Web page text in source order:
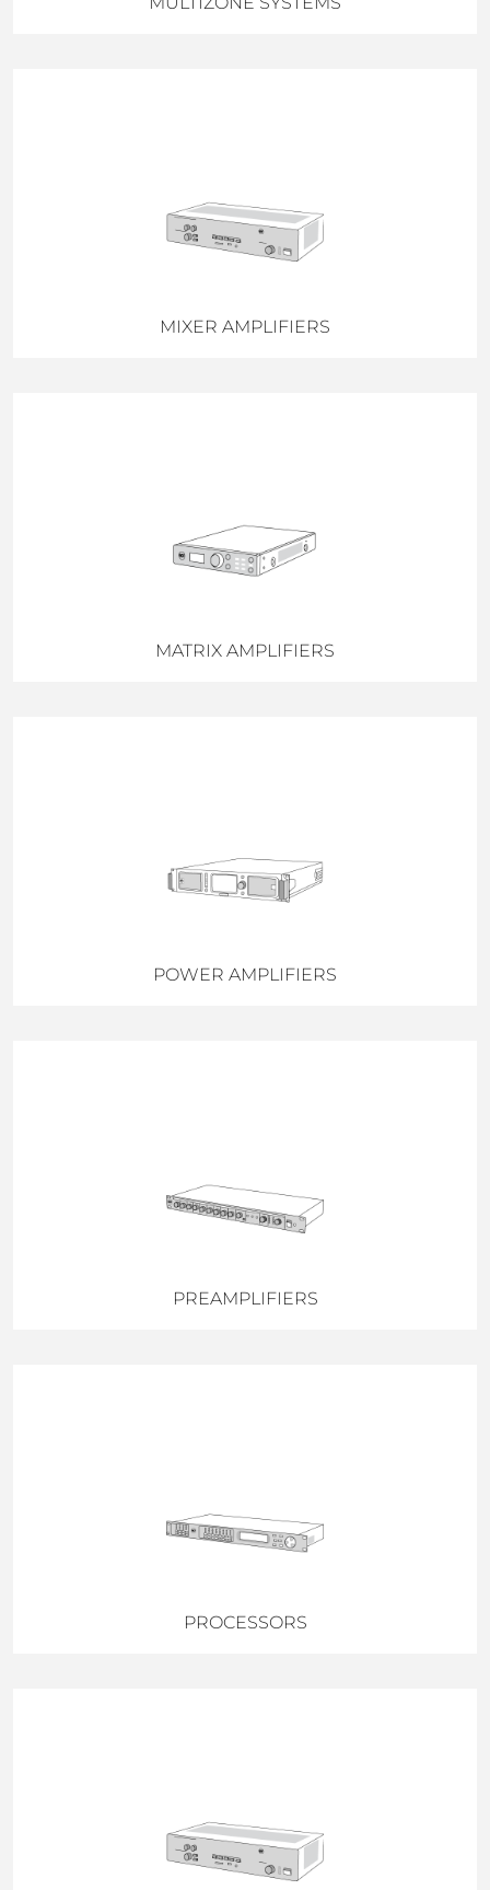
MIXER AMPLIFIERS
MATRIX AMPLIFIERS
POWER AMPLIFIERS
PREAMPLIFIERS
PROCESSORS